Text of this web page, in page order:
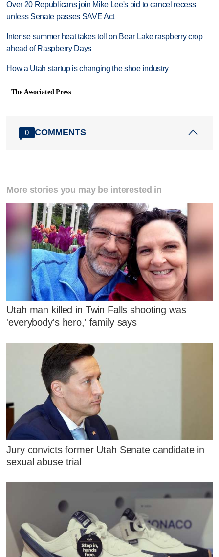
Over 20 Republicans join Mike Lee's bid to cancel recess
unless Senate passes SAVE Act
Intense summer heat takes toll on Bear Lake raspberry crop
ahead of Raspberry Days
How a Utah startup is changing the shoe industry
The Associated Press
0 COMMENTS
More stories you may be interested in
Utah man killed in Twin Falls shooting was
'everybody's hero,' family says
Jury convicts former Utah Senate candidate in
sexual abuse trial